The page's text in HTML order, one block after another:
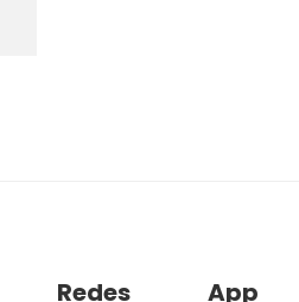
Redes
App